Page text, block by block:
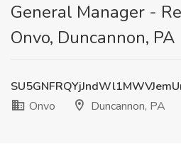
General Manager -
Onvo, Duncannon, PA
Onvo
Duncannon, PA